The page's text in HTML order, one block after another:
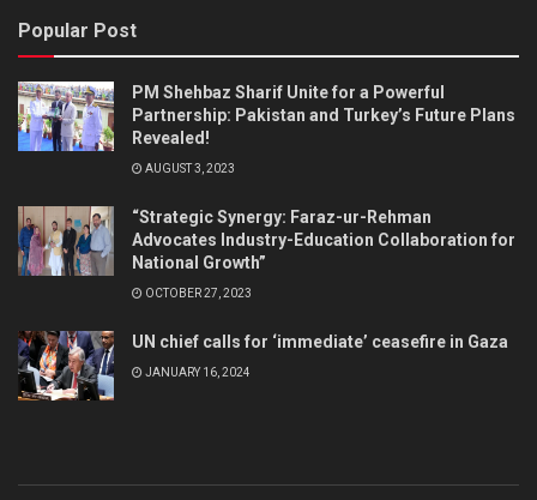
Popular Post
PM Shehbaz Sharif Unite for a Powerful
Partnership: Pakistan and Turkey’s Future Plans
Revealed!
AUGUST 3, 2023
“Strategic Synergy: Faraz-ur-Rehman
Advocates Industry-Education Collaboration for
National Growth”
OCTOBER 27, 2023
UN chief calls for ‘immediate’ ceasefire in Gaza
JANUARY 16, 2024